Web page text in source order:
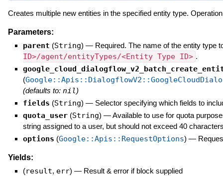
Creates multiple new entities in the specified entity type. Operation
Parameters:
parent (String) — Required. The name of the entity type
ID>/agent/entityTypes/<Entity Type ID> .
(
(defaults to: nil)
fields (String) — Selector specifying which fields to
quota_user (String) —Available to use for quota
string assigned to a user, but should not exceed 40
options (Google::Apis::RequestOptions) —
Yields:
(result, err) — Result & error if block supplied